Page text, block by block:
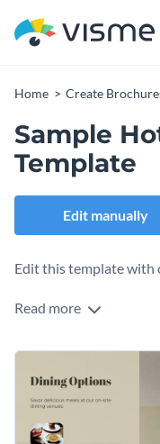
Home Create
Sample
Template
Edit manually
Edit this template with
Read more